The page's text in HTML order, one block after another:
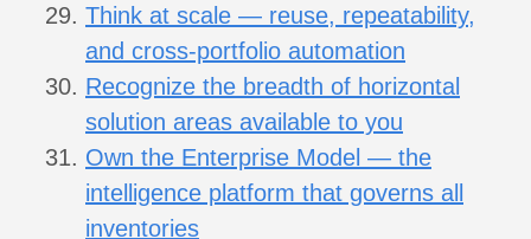
Think at scale — reuse, repeatability,
and cross-portfolio automation
Recognize the breadth of horizontal
solution areas available to you
Own the Enterprise Model — the
intelligence platform that governs all
inventories